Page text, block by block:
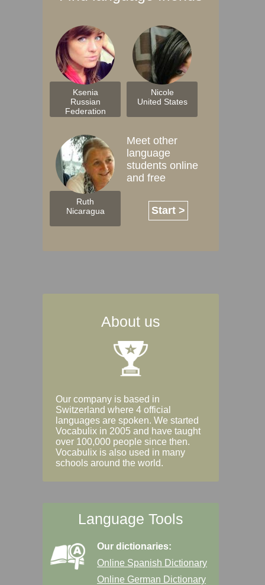
Ksenia
Russian
Federation
Nicole
United States
Ruth
Nicaragua
Meet other
language
students online
and free
Start >
About us
Our company is based in
Switzerland where 4 official
languages are spoken. We started
Vocabulix in 2005 and have taught
over 100,000 people since then.
Vocabulix is also used in many
schools around the world.
Language Tools
Our dictionaries:
Online Spanish Dictionary
Online German Dictionary